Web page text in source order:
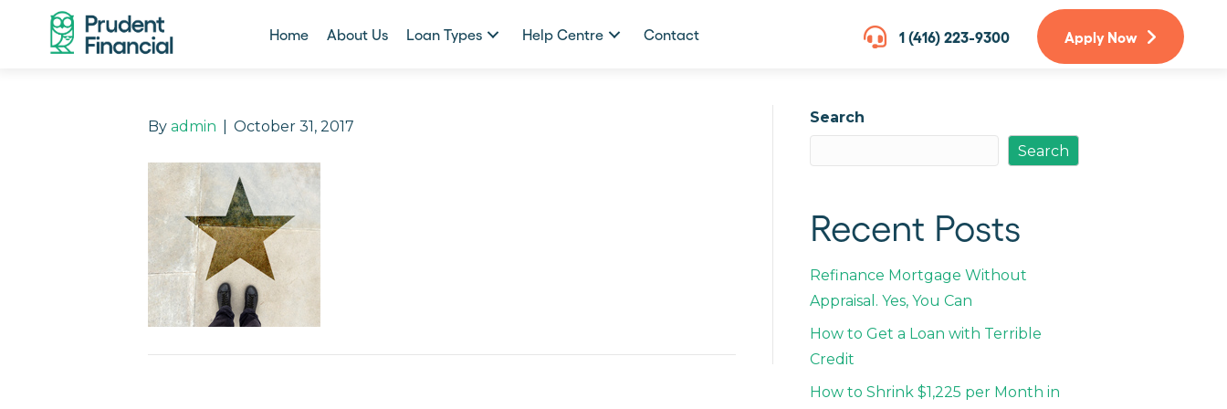
Home About Us Loan Types Help Centre Contact 1 (416) 223-9300 Apply Now
By admin October 31, 2017
Search
Search
Recent Posts
Refinance Mortgage Without
Appraisal. Yes, You Can
How to Get a Loan with Terrible
Credit
How to Shrink $1,225 per Month in